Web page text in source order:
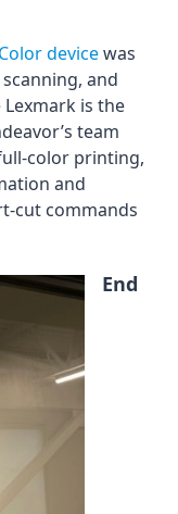
devicewas
and
is the
team
color printing,
and
cut commands
End